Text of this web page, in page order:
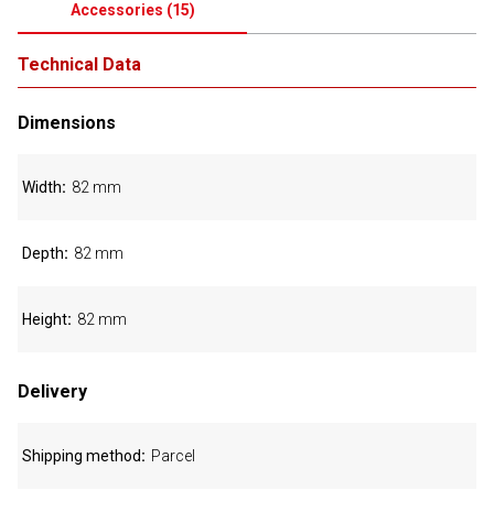
Accessories (15)
Technical Data
Dimensions
Width 82 mm
Depth 82 mm
Height 82 mm
Delivery
Shipping method Parcel